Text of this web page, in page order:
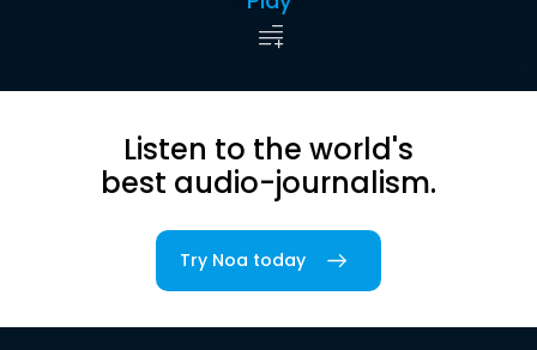
Listen to the world's
best audio-journalism.
Try Noa today